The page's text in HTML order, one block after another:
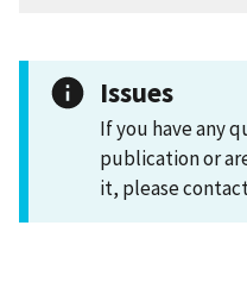
Issues
If you have any
publication or
it, please